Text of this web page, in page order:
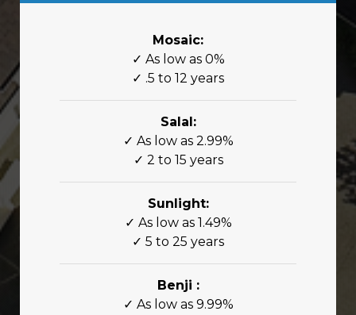
Mosaic:
✓ As low as 0%
✓ .5 to 12 years
Salal:
✓ As low as 2.99%
✓ 2 to 15 years
Sunlight:
✓ As low as 1.49%
✓ 5 to 25 years
Benji :
✓ As low as 9.99%